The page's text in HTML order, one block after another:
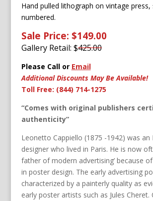
Hand pulled lithograph on vintage press,
numbered.
Sale Price: $149.00
Gallery Retail: $425.00
Please Call or Email
Additional Discounts May Be Available!
Toll Free: (844) 714-1275
“Comes with original publishers
authenticity”
Leonetto Cappiello (1875 -1942) was
designer who lived in Paris. He is now
father of modern advertising’ because
in poster design. The early advertising
characterized by a painterly quality as
early poster artists such as Jules Cheret.